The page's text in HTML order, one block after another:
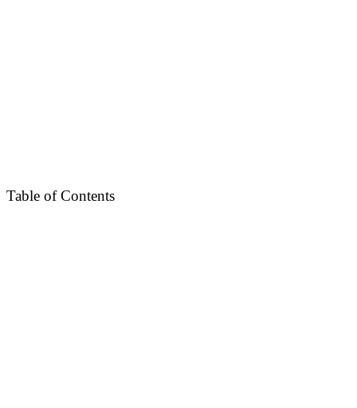
Table of Contents